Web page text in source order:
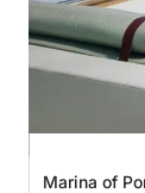
Marina of